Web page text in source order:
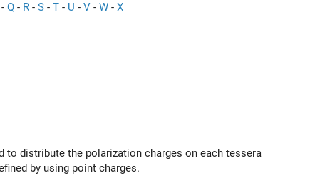
- Q - R - S - T - U - V - W - X
to distribute the polarization charges on each tessera
by using point charges.